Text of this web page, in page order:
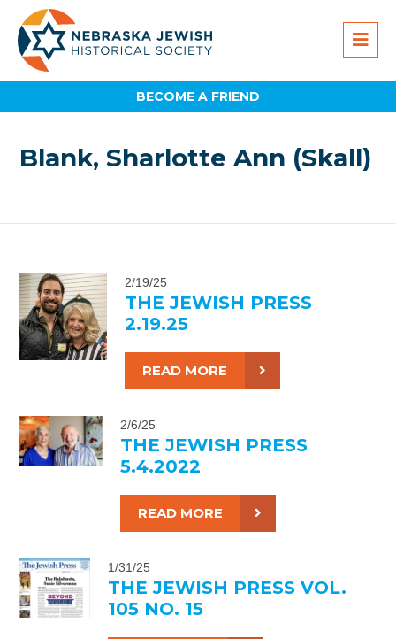
BECOME A FRIEND
Blank, Sharlotte Ann (Skall)
2/19/25
THE JEWISH PRESS
2.19.25
READ MORE
2/6/25
THE JEWISH PRESS
5.4.2022
READ MORE
1/31/25
THE JEWISH PRESS VOL.
105 NO. 15